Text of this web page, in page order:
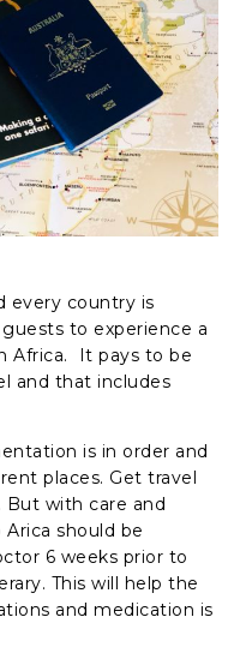
every country is
to experience a
Africa. It pays to be
and that includes
is in order and
places. Get travel
But with care and
should be
6 weeks prior to
This will help the
and medication is